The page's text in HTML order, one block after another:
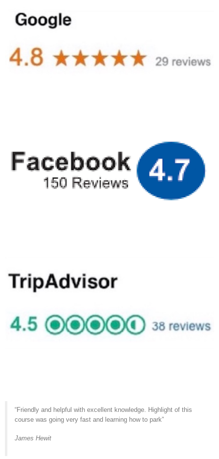
“Friendly and helpful with excellent knowledge. Highlight of this
course was going very fast and learning how to park”
James Hewit